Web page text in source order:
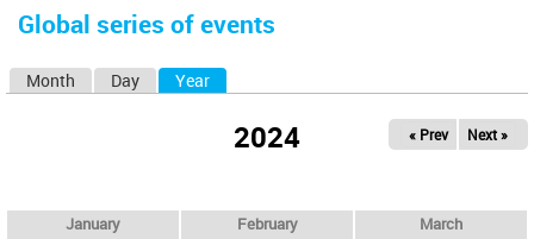
here
Global series of events
Month Day Year
2024 « Prev Next »
January February March